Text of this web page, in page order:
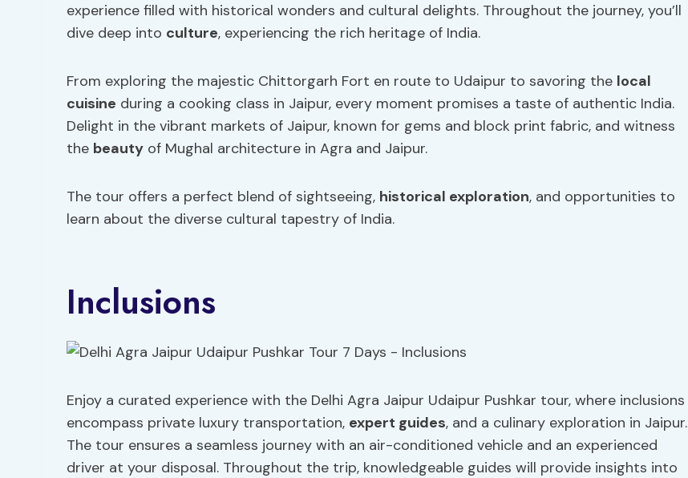
experience filled with historical wonders and cultural delights. Throughout the journey, you’ll
dive deep into culture, experiencing the rich heritage of India.
From exploring the majestic Chittorgarh Fort en route to Udaipur to savoring the local
cuisine during a cooking class in Jaipur, every moment promises a taste of authentic India.
Delight in the vibrant markets of Jaipur, known for gems and block print fabric, and witness
the beauty of Mughal architecture in Agra and Jaipur.
The tour offers a perfect blend of sightseeing, historical exploration, and opportunities to
learn about the diverse cultural tapestry of India.
Inclusions
Enjoy a curated experience with the Delhi Agra Jaipur Udaipur Pushkar tour, where inclusions
encompass private luxury transportation, expert guides, and a culinary exploration in Jaipur.
The tour ensures a seamless journey with an air-conditioned vehicle and an experienced
driver at your disposal. Throughout the trip, knowledgeable guides will provide insights into